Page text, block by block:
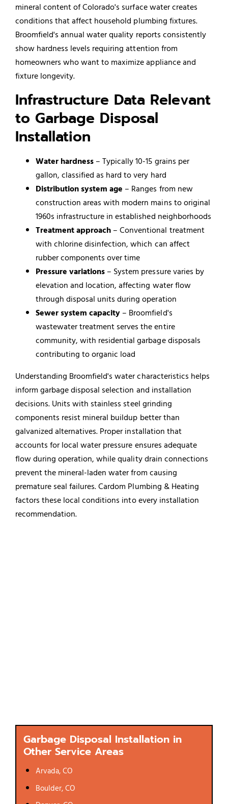
mineral content of Colorado's surface water creates
conditions that affect household plumbing fixtures.
Broomfield's annual water quality reports consistently
show hardness levels requiring attention from
homeowners who want to maximize appliance and
fixture longevity.
Infrastructure Data Relevant
to Garbage Disposal
Installation
Water hardness – Typically 10-15 grains per
gallon, classified as hard to very hard
Distribution system age – Ranges from new
construction areas with modern mains to original
1960s infrastructure in established neighborhoods
Treatment approach – Conventional treatment
with chlorine disinfection, which can affect
rubber components over time
Pressure variations – System pressure varies by
elevation and location, affecting water flow
through disposal units during operation
Sewer system capacity – Broomfield's
wastewater treatment serves the entire
community, with residential garbage disposals
contributing to organic load
Understanding Broomfield's water characteristics helps
inform garbage disposal selection and installation
decisions. Units with stainless steel grinding
components resist mineral buildup better than
galvanized alternatives. Proper installation that
accounts for local water pressure ensures adequate
flow during operation, while quality drain connections
prevent the mineral-laden water from causing
premature seal failures. Cardom Plumbing & Heating
factors these local conditions into every installation
recommendation.
Garbage Disposal Installation in
Other Service Areas
Arvada, CO
Boulder, CO